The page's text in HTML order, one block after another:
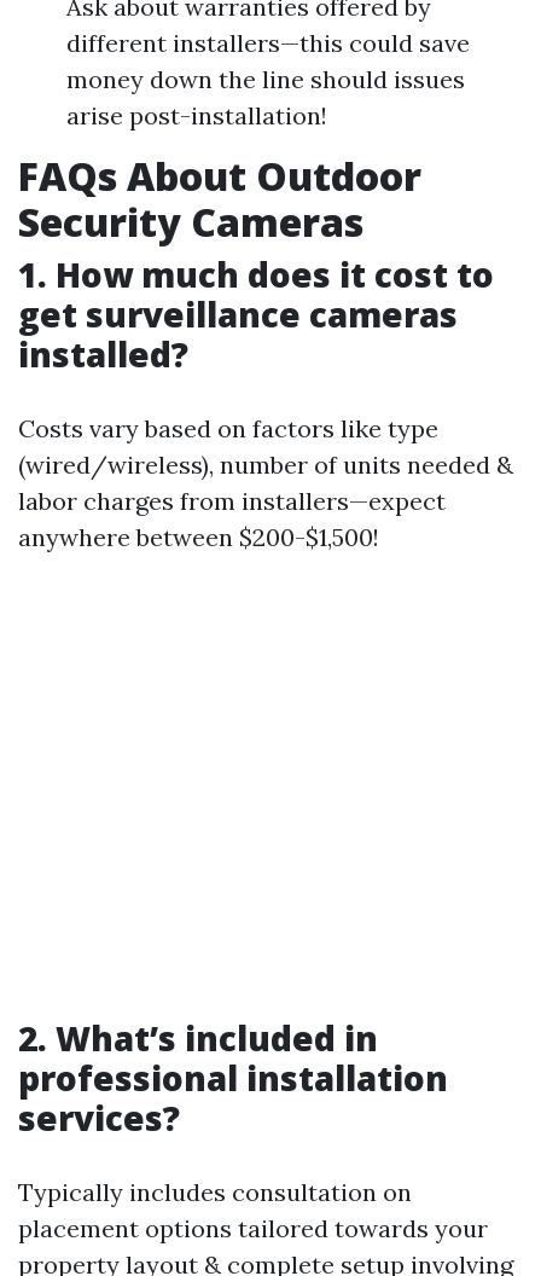
Ask about warranties offered by
different installers—this could save
money down the line should issues
arise post-installation!
FAQs About Outdoor
Security Cameras
1. How much does it cost to
get surveillance cameras
installed?
Costs vary based on factors like type
(wired/wireless), number of units needed &
labor charges from installers—expect
anywhere between $200-$1,500!
2. What’s included in
professional installation
services?
Typically includes consultation on
placement options tailored towards your
property layout & complete setup involving